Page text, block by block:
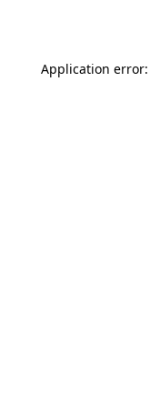
Application